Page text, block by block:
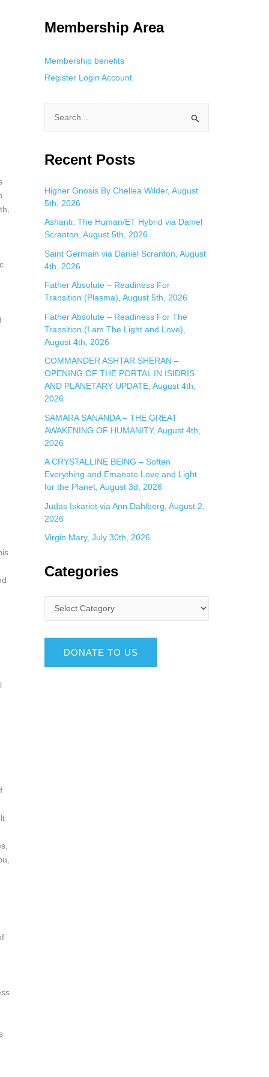
Membership Area
Membership benefits
Register Login Account
a
c
h
f
o
r
Recent Posts
Higher Gnosis By Chellea Wilder, August
5th, 2026
Ashanti: The Human/ET Hybrid via Daniel
Scranton, August 5th, 2026
Saint Germain via Daniel Scranton, August
4th, 2026
Father Absolute – Readiness For
Transition (Plasma), August 5th, 2026
Father Absolute – Readiness For The
Transition (I am The Light and Love),
August 4th, 2026
COMMANDER ASHTAR SHERAN –
OPENING OF THE PORTAL IN ISIDRIS
AND PLANETARY UPDATE, August 4th,
2026
SAMARA SANANDA – THE GREAT
AWAKENING OF HUMANITY, August 4th,
2026
A CRYSTALLINE BEING – Soften
Everything and Emanate Love and Light
for the Planet, August 3d, 2026
Judas Iskariot via Ann Dahlberg, August 2,
2026
Virgin Mary, July 30th, 2026
Categories
DONATE TO US